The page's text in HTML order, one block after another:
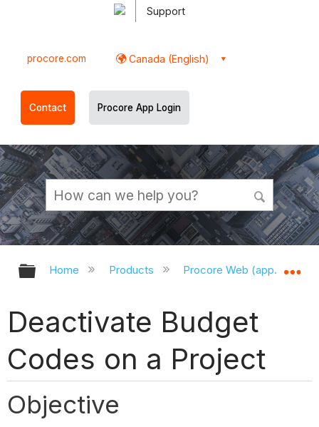
Support
procore.com Canada (English)
Contact Procore App Login
Expand/collapse global hierarchy
Home Products Procore Web
Deactivate Budget
Codes on a Project
Objective